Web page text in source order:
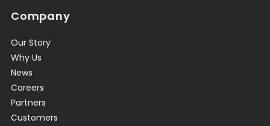
Company
Our Story
Why Us
News
Careers
Partners
Customers